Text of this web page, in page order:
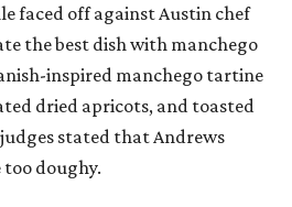
faced off against Austin chef
the best dish with manchego
inspired manchego tartine
dried apricots, and toasted
stated that Andrews
doughy.